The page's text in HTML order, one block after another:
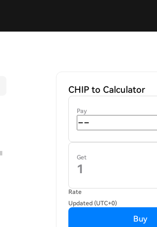
CHIP to Calculator
Pay
Get
Rate
Updated (UTC+0)
Buy